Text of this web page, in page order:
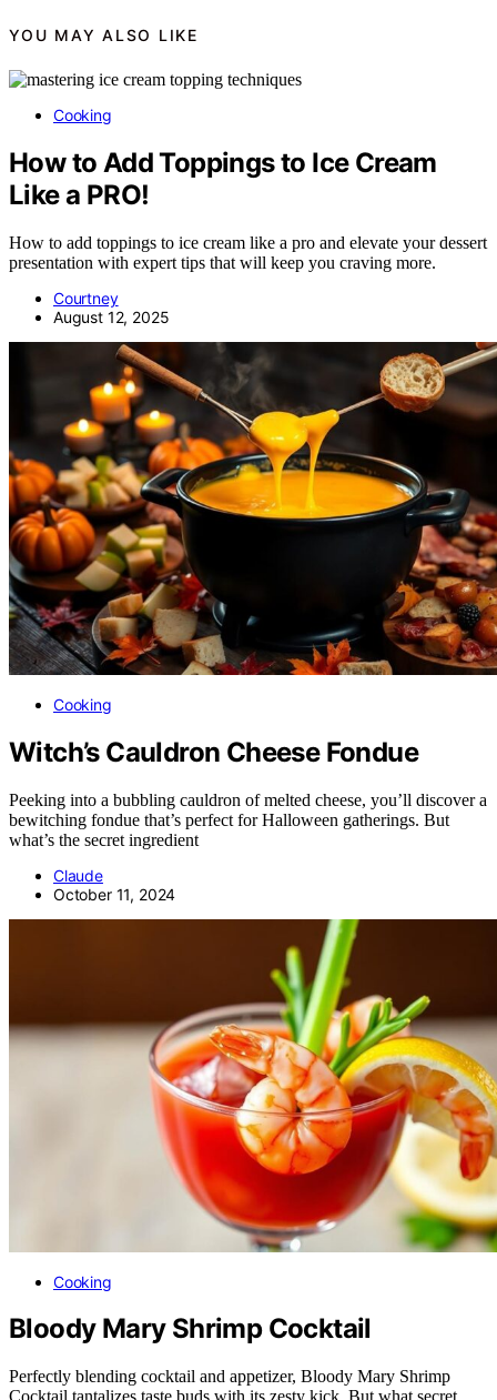
YOU MAY ALSO LIKE
Cooking
How to Add Toppings to Ice Cream
Like a PRO!
How to add toppings to ice cream like a pro and elevate your dessert
presentation with expert tips that will keep you craving more.
Courtney
August 12, 2025
Cooking
Witch’s Cauldron Cheese Fondue
Peeking into a bubbling cauldron of melted cheese, you’ll discover a
bewitching fondue that’s perfect for Halloween gatherings. But
what’s the secret ingredient
Claude
October 11, 2024
Cooking
Bloody Mary Shrimp Cocktail
Perfectly blending cocktail and appetizer, Bloody Mary Shrimp